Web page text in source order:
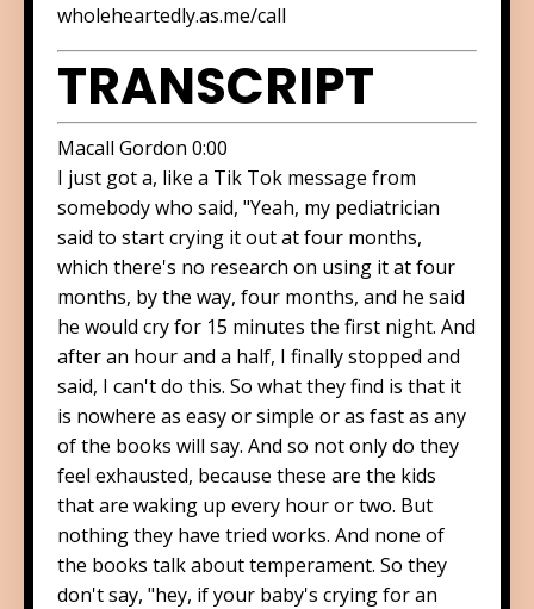
wholeheartedly.as.me/call
TRANSCRIPT
Macall Gordon 0:00
I just got a, like a Tik Tok message from
somebody who said, "Yeah, my pediatrician
said to start crying it out at four months,
which there's no research on using it at four
months, by the way, four months, and he said
he would cry for 15 minutes the first night. And
after an hour and a half, I finally stopped and
said, I can't do this. So what they find is that it
is nowhere as easy or simple or as fast as any
of the books will say. And so not only do they
feel exhausted, because these are the kids
that are waking up every hour or two. But
nothing they have tried works. And none of
the books talk about temperament. So they
don't say, "hey, if your baby's crying for an